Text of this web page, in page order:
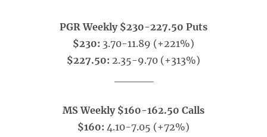
PGR Weekly $230-227.50 Puts
$230: 3.70-11.89 (+221%)
$227.50: 2.35-9.70 (+313%)
MS Weekly $160-162.50 Calls
$160: 4.10-7.05 (+72%)